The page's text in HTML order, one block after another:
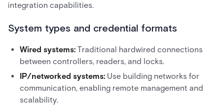
integration capabilities.
System types and credential formats
Wired systems: Traditional hardwired connections
between controllers, readers, and locks.
IP/networked systems: Use building networks for
communication, enabling remote management and
scalability.